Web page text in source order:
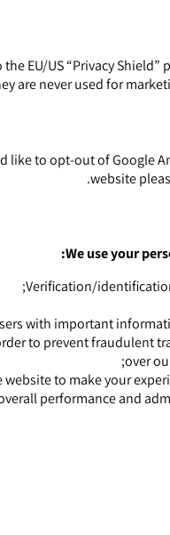
EU/US “Privacy
are never used for
like to opt-out of Google
website
.
We use your
Verification/
with important
to prevent fraudulent
over
to make your
performance and